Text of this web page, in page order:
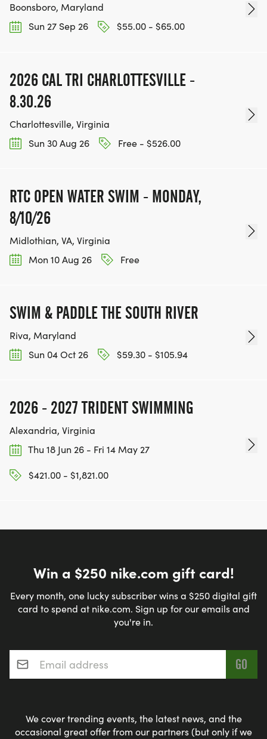
Boonsboro, Maryland
Sun 27 Sep 26
$55.00 - $65.00
2026 CAL TRI CHARLOTTESVILLE -
8.30.26
Charlottesville, Virginia
Sun 30 Aug 26
Free - $526.00
RTC OPEN WATER SWIM - MONDAY,
8/10/26
Midlothian, VA, Virginia
Mon 10 Aug 26
Free
SWIM & PADDLE THE SOUTH RIVER
Riva, Maryland
Sun 04 Oct 26
$59.30 - $105.94
2026 - 2027 TRIDENT SWIMMING
Alexandria, Virginia
Thu 18 Jun 26 - Fri 14 May 27
$421.00 - $1,821.00
Win a $250 nike.com gift card!
Every month, one lucky subscriber wins a $250 digital gift
card to spend at nike.com. Sign up for our emails and
you're in.
Email address*
We cover trending events, the latest news, and the
occasional great offer from our partners (but only if we